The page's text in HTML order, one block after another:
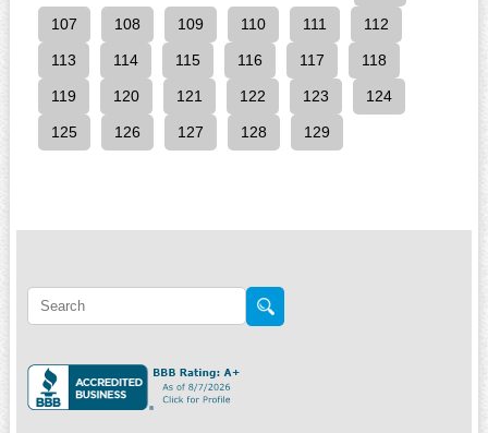
107 108 109 110 111 112
113 114 115 116 117 118
119 120 121 122 123 124
125 126 127 128 129